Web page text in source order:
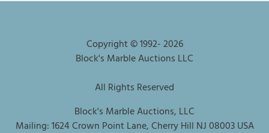
Copyright © 1992-2026
Block's Marble Auctions LLC
All Rights Reserved
Block's Marble Auctions, LLC
Mailing: 1624 Crown Point Lane, Cherry Hill NJ 08003 USA